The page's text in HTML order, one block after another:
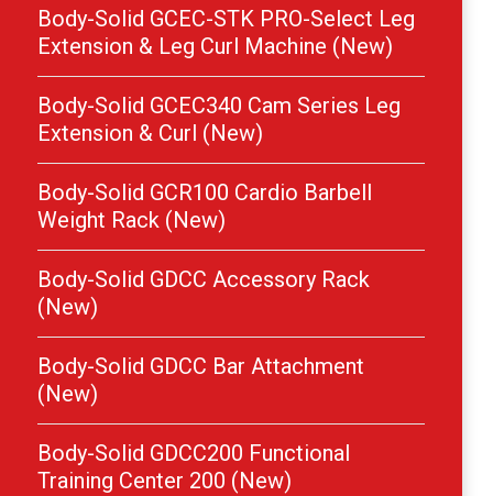
Body-Solid GCEC-STK PRO-Select Leg
Extension & Leg Curl Machine (New)
Body-Solid GCEC340 Cam Series Leg
Extension & Curl (New)
Body-Solid GCR100 Cardio Barbell
Weight Rack (New)
Body-Solid GDCC Accessory Rack
(New)
Body-Solid GDCC Bar Attachment
(New)
Body-Solid GDCC200 Functional
Training Center 200 (New)